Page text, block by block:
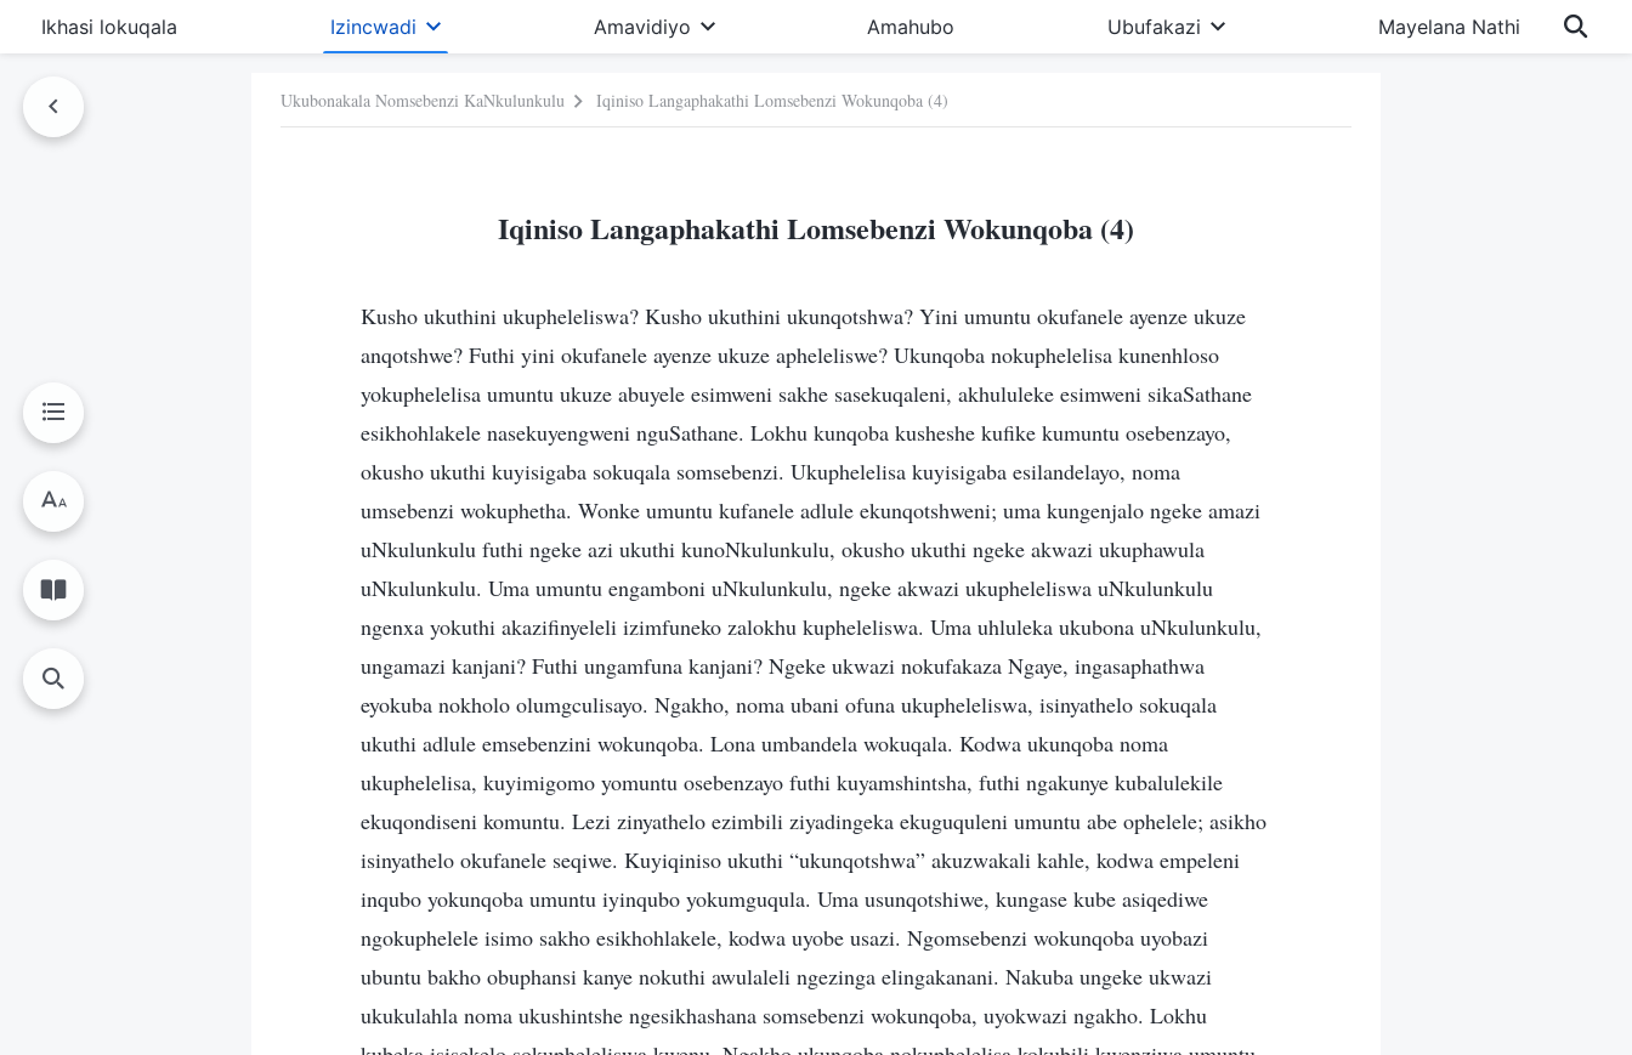
Ikhasi lokuqala Izincwadi Amavidiyo Amahubo Ubufakazi Mayelana Nathi
Ukubonakala Nomsebenzi KaNkulunkulu Iqiniso Langaphakathi Lomsebenzi Wokunqoba (4)
Iqiniso Langaphakathi Lomsebenzi Wokunqoba (4)
Kusho ukuthini ukupheleliswa? Kusho ukuthini ukunqotshwa? Yini umuntu okufanele ayenze ukuze
anqotshwe? Futhi yini okufanele ayenze ukuze apheleliswe? Ukunqoba nokuphelelisa kunenhloso
yokuphelelisa umuntu ukuze abuyele esimweni sakhe sasekuqaleni, akhululeke esimweni sikaSathane
esikhohlakele nasekuyengweni nguSathane. Lokhu kunqoba kusheshe kufike kumuntu osebenzayo,
okusho ukuthi kuyisigaba sokuqala somsebenzi. Ukuphelelisa kuyisigaba esilandelayo, noma
umsebenzi wokuphetha. Wonke umuntu kufanele adlule ekunqotshweni; uma kungenjalo ngeke amazi
uNkulunkulu futhi ngeke azi ukuthi kunoNkulunkulu, okusho ukuthi ngeke akwazi ukuphawula
uNkulunkulu. Uma umuntu engamboni uNkulunkulu, ngeke akwazi ukupheleliswa uNkulunkulu
ngenxa yokuthi akazifinyeleli izimfuneko zalokhu kupheleliswa. Uma uhluleka ukubona uNkulunkulu,
ungamazi kanjani? Futhi ungamfuna kanjani? Ngeke ukwazi nokufakaza Ngaye, ingasaphathwa
eyokuba nokholo olumgculisayo. Ngakho, noma ubani ofuna ukupheleliswa, isinyathelo sokuqala
ukuthi adlule emsebenzini wokunqoba. Lona umbandela wokuqala. Kodwa ukunqoba noma
ukuphelelisa, kuyimigomo yomuntu osebenzayo futhi kuyamshintsha, futhi ngakunye kubalulekile
ekuqondiseni komuntu. Lezi zinyathelo ezimbili ziyadingeka ekuguquleni umuntu abe ophelele; asikho
isinyathelo okufanele seqiwe. Kuyiqiniso ukuthi “ukunqotshwa” akuzwakali kahle, kodwa empeleni
inqubo yokunqoba umuntu iyinqubo yokumguqula. Uma usunqotshiwe, kungase kube asiqediwe
ngokuphelele isimo sakho esikhohlakele, kodwa uyobe usazi. Ngomsebenzi wokunqoba uyobazi
ubuntu bakho obuphansi kanye nokuthi awulaleli ngezinga elingakanani. Nakuba ungeke ukwazi
ukukulahla noma ukushintshe ngesikhashana somsebenzi wokunqoba, uyokwazi ngakho. Lokhu